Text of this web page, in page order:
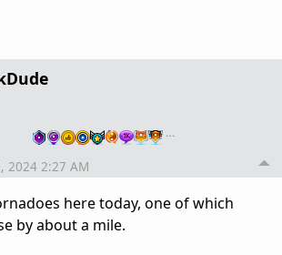
…
2024 2:27 AM
here today, one of which
by about a mile.